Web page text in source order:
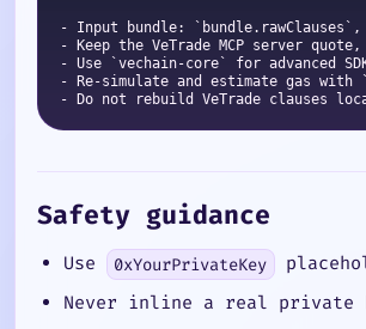
- Input bundle:
- Keep the VeTrade MCP server
- Use `vechain-core` for advanced
- Re-simulate and estimate gas
Safety guidance
Use 0xYourPrivateKey
Never inline a real private